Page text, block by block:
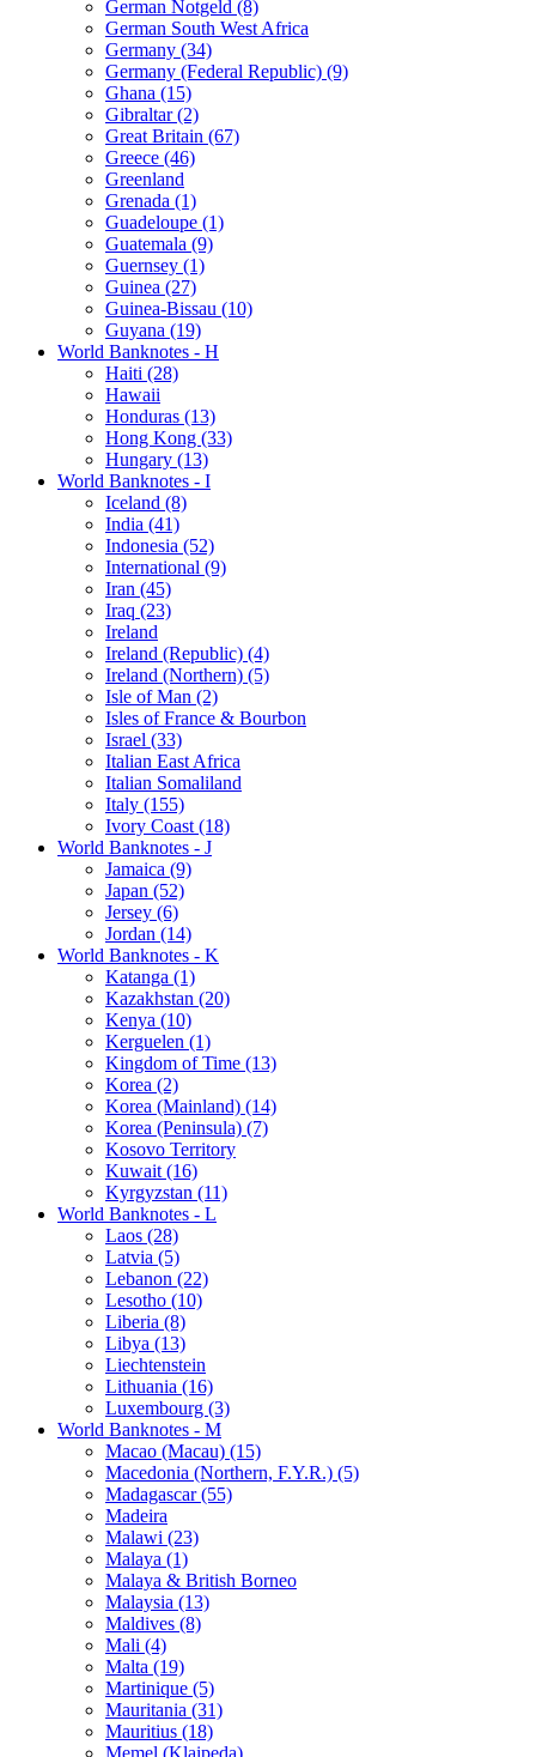
German Notgeld (8)
German South West Africa
Germany (34)
Germany (Federal Republic) (9)
Ghana (15)
Gibraltar (2)
Great Britain (67)
Greece (46)
Greenland
Grenada (1)
Guadeloupe (1)
Guatemala (9)
Guernsey (1)
Guinea (27)
Guinea-Bissau (10)
Guyana (19)
World Banknotes - H
Haiti (28)
Hawaii
Honduras (13)
Hong Kong (33)
Hungary (13)
World Banknotes - I
Iceland (8)
India (41)
Indonesia (52)
International (9)
Iran (45)
Iraq (23)
Ireland
Ireland (Republic) (4)
Ireland (Northern) (5)
Isle of Man (2)
Isles of France & Bourbon
Israel (33)
Italian East Africa
Italian Somaliland
Italy (155)
Ivory Coast (18)
World Banknotes - J
Jamaica (9)
Japan (52)
Jersey (6)
Jordan (14)
World Banknotes - K
Katanga (1)
Kazakhstan (20)
Kenya (10)
Kerguelen (1)
Kingdom of Time (13)
Korea (2)
Korea (Mainland) (14)
Korea (Peninsula) (7)
Kosovo Territory
Kuwait (16)
Kyrgyzstan (11)
World Banknotes - L
Laos (28)
Latvia (5)
Lebanon (22)
Lesotho (10)
Liberia (8)
Libya (13)
Liechtenstein
Lithuania (16)
Luxembourg (3)
World Banknotes - M
Macao (Macau) (15)
Macedonia (Northern, F.Y.R.) (5)
Madagascar (55)
Madeira
Malawi (23)
Malaya (1)
Malaya & British Borneo
Malaysia (13)
Maldives (8)
Mali (4)
Malta (19)
Martinique (5)
Mauritania (31)
Mauritius (18)
Memel (Klaipeda)